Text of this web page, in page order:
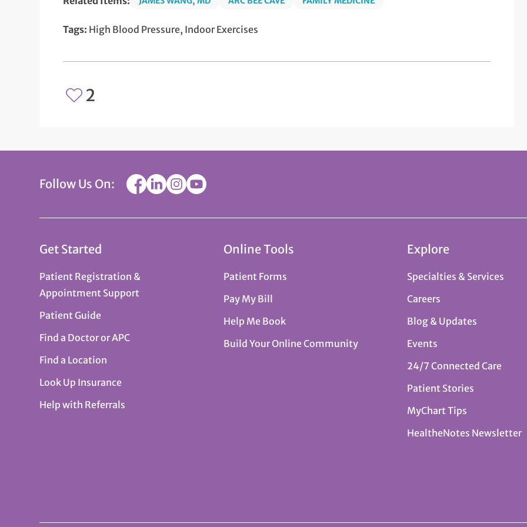
Tags: High Blood Pressure, Indoor Exercises
2
Follow Us On:
Get Started
Patient Registration &
Appointment Support
Patient Guide
Find a Doctor or APC
Find a Location
Look Up Insurance
Help with Referrals
Online Tools
Patient Forms
Pay My Bill
Help Me Book
Build Your Online Community
Explore
Specialties & Services
Careers
Blog & Updates
Events
24/7 Connected Care
Patient Stories
MyChart Tips
HealtheNotes Newsletter